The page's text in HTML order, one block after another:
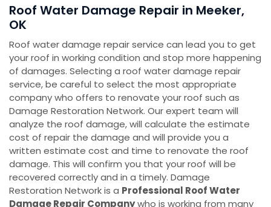
Roof Water Damage Repair in Meeker,
OK
Roof water damage repair service can lead you to get
your roof in working condition and stop more happening
of damages. Selecting a roof water damage repair
service, be careful to select the most appropriate
company who offers to renovate your roof such as
Damage Restoration Network. Our expert team will
analyze the roof damage, will calculate the estimate
cost of repair the damage and will provide you a
written estimate cost and time to renovate the roof
damage. This will confirm you that your roof will be
recovered correctly and in a timely. Damage
Restoration Network is a Professional Roof Water
Damage Repair Companywho is working from many